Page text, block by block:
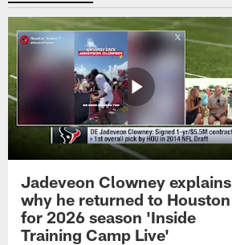
Jadeveon Clowney explains
why he returned to Houston
for 2026 season 'Inside
Training Camp Live'